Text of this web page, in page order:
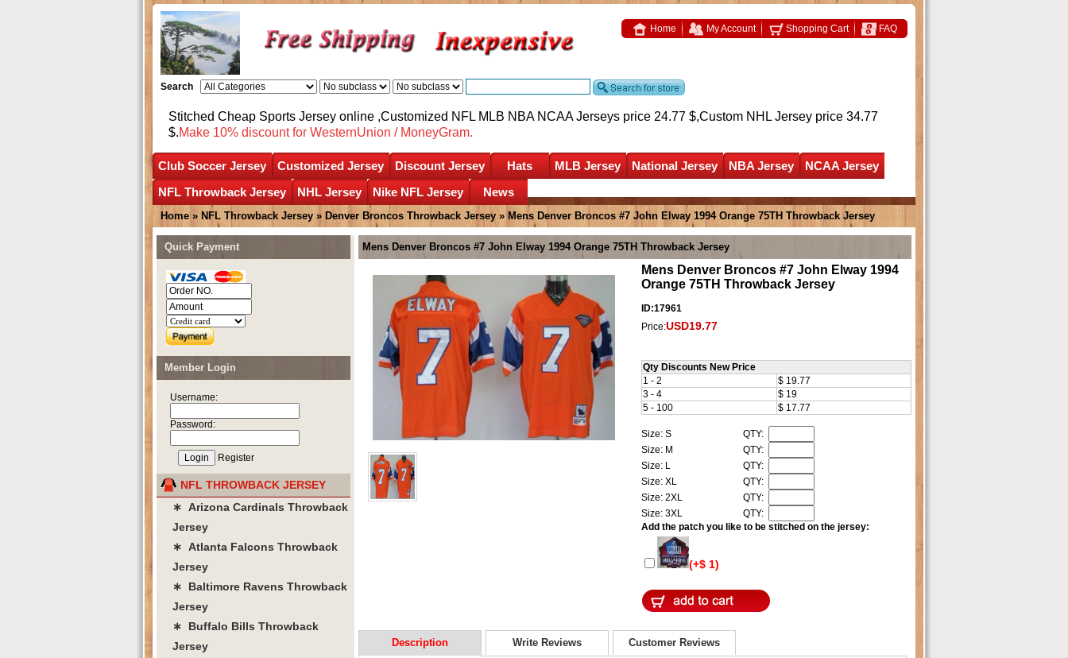
Home My Account Shopping Cart FAQ
Search
Stitched Cheap Sports Jersey online ,Customized NFL MLB NBA NCAA Jerseys price 24.77 $,Custom NHL Jersey price 34.77
$.Make 10% discount for WesternUnion / MoneyGram.
Club Soccer Jersey Customized Jersey Discount Jersey Hats MLB Jersey National Jersey NBA Jersey
NCAA Jersey
NFL Throwback Jersey
NHL Jersey Nike NFL Jersey News
Home » NFL Throwback Jersey » Denver Broncos Throwback Jersey » Mens Denver Broncos #7 John Elway 1994 Orange 75TH Throwback Jersey
Mens Denver Broncos #7 John Elway 1994 Orange 75TH Throwback Jersey
Mens Denver Broncos #7 John Elway 1994
Orange 75TH Throwback Jersey
ID:17961
Price:USD19.77
Qty Discounts New Price
1 - 2
$ 19.77
3 - 4
$ 19
5 - 100
$ 17.77
Size: S
QTY:
Size: M
QTY:
Size: L
QTY:
Size: XL
QTY:
Size: 2XL
QTY:
Size: 3XL
QTY:
Add the patch you like to be stitched on the jersey:
(+$ 1)
Description Write Reviews Customer Reviews
Quick Payment
Member Login
Username:
Password:
Register
NFL THROWBACK JERSEY
∗ Arizona Cardinals Throwback
Jersey
∗ Atlanta Falcons Throwback
Jersey
∗ Baltimore Ravens Throwback
Jersey
∗ Buffalo Bills Throwback
Jersey